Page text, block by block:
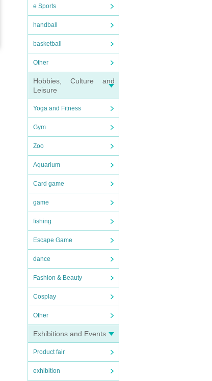
e Sports
handball
basketball
Other
Hobbies, Culture and
Leisure
Yoga and Fitness
Gym
Zoo
Aquarium
Card game
game
fishing
Escape Game
dance
Fashion & Beauty
Cosplay
Other
Exhibitions and Events
Product fair
exhibition